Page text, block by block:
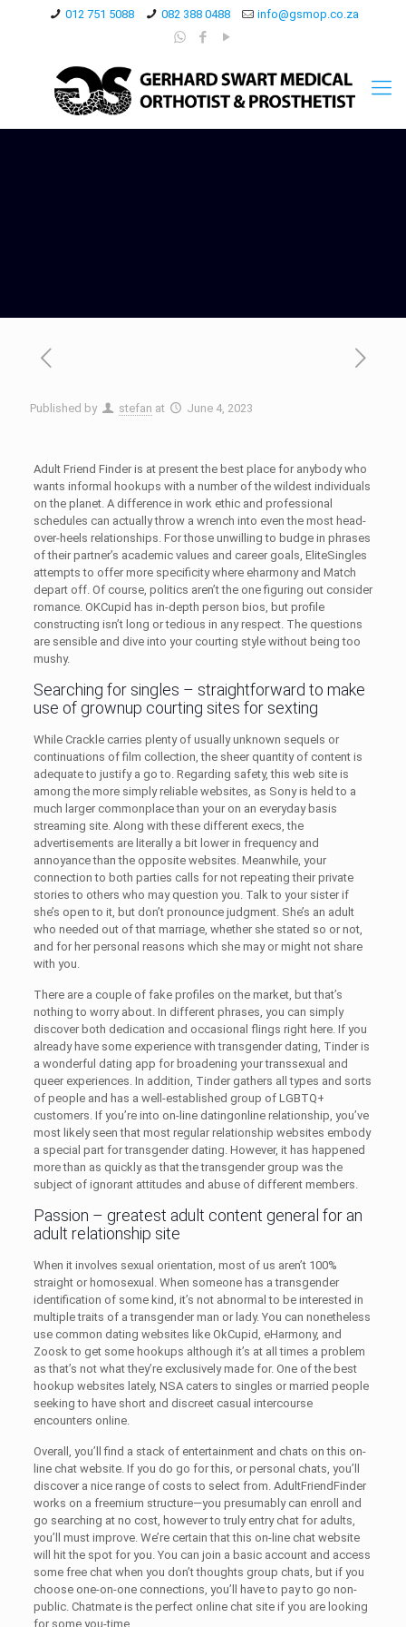
012 751 5088 082 388 0488 info@gsmop.co.za
Published by stefan at June 4, 2023
Adult Friend Finder is at present the best place for anybody who
wants informal hookups with a number of the wildest individuals
on the planet. A difference in work ethic and professional
schedules can actually throw a wrench into even the most head-
over-heels relationships. For those unwilling to budge in phrases
of their partner’s academic values and career goals, EliteSingles
attempts to offer more specificity where eharmony and Match
depart off. Of course, politics aren’t the one figuring out consider
romance. OKCupid has in-depth person bios, but profile
constructing isn’t long or tedious in any respect. The questions
are sensible and dive into your courting style without being too
mushy.
Searching for singles – straightforward to make
use of grownup courting sites for sexting
While Crackle carries plenty of usually unknown sequels or
continuations of film collection, the sheer quantity of content is
adequate to justify a go to. Regarding safety, this web site is
among the more simply reliable websites, as Sony is held to a
much larger commonplace than your on an everyday basis
streaming site. Along with these different execs, the
advertisements are literally a bit lower in frequency and
annoyance than the opposite websites. Meanwhile, your
connection to both parties calls for not repeating their private
stories to others who may question you. Talk to your sister if
she’s open to it, but don’t pronounce judgment. She’s an adult
who needed out of that marriage, whether she stated so or not,
and for her personal reasons which she may or might not share
with you.
There are a couple of fake profiles on the market, but that’s
nothing to worry about. In different phrases, you can simply
discover both dedication and occasional flings right here. If you
already have some experience with transgender dating, Tinder is
a wonderful dating app for broadening your transsexual and
queer experiences. In addition, Tinder gathers all types and sorts
of people and has a well-established group of LGBTQ+
customers. If you’re into on-line datingonline relationship, you’ve
most likely seen that most regular relationship websites embody
a special part for transgender dating. However, it has happened
more than as quickly as that the transgender group was the
subject of ignorant attitudes and abuse of different members.
Passion – greatest adult content general for an
adult relationship site
When it involves sexual orientation, most of us aren’t 100%
straight or homosexual. When someone has a transgender
identification of some kind, it’s not abnormal to be interested in
multiple traits of a transgender man or lady. You can nonetheless
use common dating websites like OkCupid, eHarmony, and
Zoosk to get some hookups although it’s at all times a problem
as that’s not what they’re exclusively made for. One of the best
hookup websites lately, NSA caters to singles or married people
seeking to have short and discreet casual intercourse
encounters online.
Overall, you’ll find a stack of entertainment and chats on this on-
line chat website. If you do go for this, or personal chats, you’ll
discover a nice range of costs to select from. AdultFriendFinder
works on a freemium structure—you presumably can enroll and
go searching at no cost, however to truly entry chat for adults,
you’ll must improve. We’re certain that this on-line chat website
will hit the spot for you. You can join a basic account and access
some free chat when you don’t thoughts group chats, but if you
choose one-on-one connections, you’ll have to pay to go non-
public. Chatmate is the perfect online chat site if you are looking
for some you-time.